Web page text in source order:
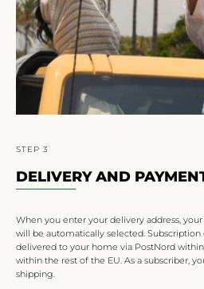
STEP 3
DELIVERY AND
When you enter your delivery address,
will be automatically selected. Subscription
delivered to your home via PostNord
within the rest of the EU. As a subscriber,
shipping.